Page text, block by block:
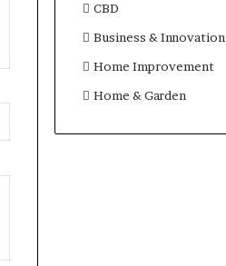
CBD
Business & Innovation
Home Improvement
Home & Garden